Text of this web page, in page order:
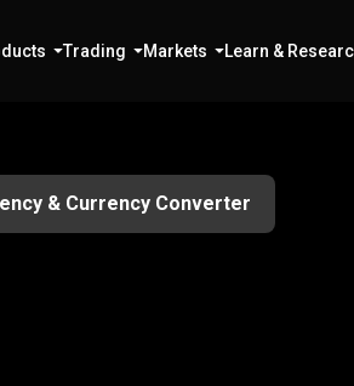
Trading Markets Learn &
& Currency Converter